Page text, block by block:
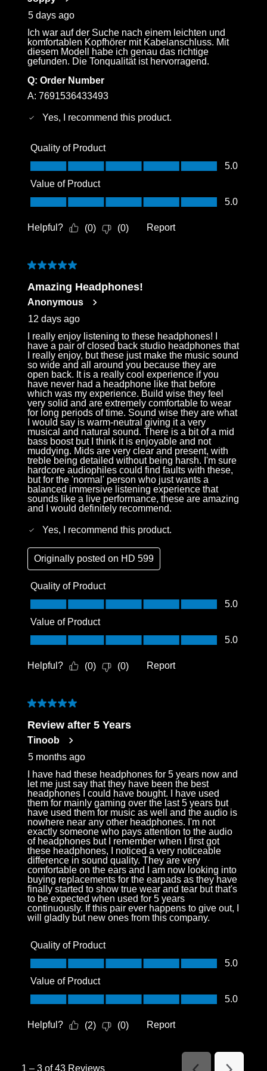
5 days ago
Ich war auf der Suche nach einem leichten und
komfortablen Kopfhörer mit Kabelanschluss. Mit
diesem Modell habe ich genau das richtige
gefunden. Die Tonqualität ist hervorragend.
Q: Order Number
A: 7691536433493
Yes, I recommend this product.
Quality of Product
Quality of Product, 5.0 out of 5
5.0
Value of Product
Value of Product, 5.0 out of 5
5.0
Helpful? (0) (0) Report
5 out of 5 stars.
Amazing Headphones!
Anonymous
12 days ago
I really enjoy listening to these headphones! I
have a pair of closed back studio headphones that
I really enjoy, but these just make the music sound
so wide and all around you because they are
open back. It is a really cool experience if you
have never had a headphone like that before
which was my experience. Build wise they feel
very solid and are extremely comfortable to wear
for long periods of time. Sound wise they are what
I would say is warm-neutral giving it a very
musical and natural sound. There is a bit of a mid
bass boost but I think it is enjoyable and not
muddying. Mids are very clear and present, with
treble being detailed without being harsh. I'm sure
hardcore audiophiles could find faults with these,
but for the 'normal' person who just wants a
balanced immersive listening experience that
sounds like a live performance, these are amazing
and I would definitely recommend.
Yes, I recommend this product.
Originally posted on HD 599
Quality of Product
Quality of Product, 5.0 out of 5
5.0
Value of Product
Value of Product, 5.0 out of 5
5.0
Helpful? (0) (0) Report
5 out of 5 stars.
Review after 5 Years
Tinoob
5 months ago
I have had these headphones for 5 years now and
let me just say that they have been the best
headphones I could have bought. I have used
them for mainly gaming over the last 5 years but
have used them for music as well and the audio is
nowhere near any other headphones. I'm not
exactly someone who pays attention to the audio
of headphones but I remember when I first got
these headphones, I noticed a very noticeable
difference in sound quality. They are very
comfortable on the ears and I am now looking into
buying replacements for the earpads as they have
finally started to show true wear and tear but that's
to be expected when used for 5 years
continuously. If this pair ever happens to give out, I
will gladly but new ones from this company.
Quality of Product
Quality of Product, 5.0 out of 5
5.0
Value of Product
Value of Product, 5.0 out of 5
5.0
Helpful? (2) (0) Report
1 – 3 of 43 Reviews Previous
wishlist and view your previously saved items.